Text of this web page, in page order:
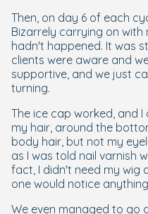
Then, on day 6 of each
Bizarrely carrying on
hadn't happened. It was
clients were aware and
supportive, and we just
turning.
The ice cap worked, and
my hair, around the
body hair, but not my
as I was told nail varnish
fact, I didn't need my wig
one would notice
We even managed to go